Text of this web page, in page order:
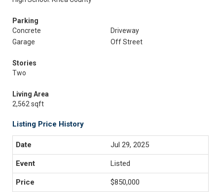
Parking
Concrete
Driveway
Garage
Off Street
Stories
Two
Living Area
2,562 sqft
Listing Price History
Jul 29, 2025
Listed
$850,000